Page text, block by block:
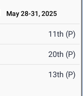
May 28-31, 2025
11th (P)
20th (P)
13th (P)